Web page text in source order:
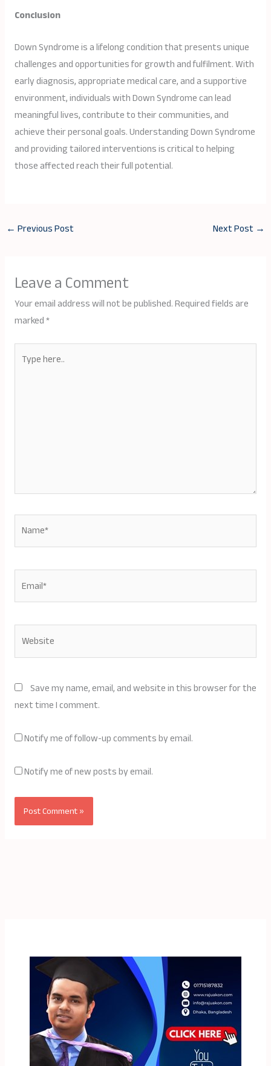
Conclusion
Down Syndrome is a lifelong condition that presents unique
challenges and opportunities for growth and fulfilment. With
early diagnosis, appropriate medical care, and a supportive
environment, individuals with Down Syndrome can lead
meaningful lives, contribute to their communities, and
achieve their personal goals. Understanding Down Syndrome
and providing tailored interventions is critical to helping
those affected reach their full potential.
← Previous Post Next Post →
Leave a Comment
Your email address will not be published.Required fields are
marked*
here..
Save my name, email, and website in this browser for the
next time I comment.
Notify me of follow-up comments by email.
Notify me of new posts by email.